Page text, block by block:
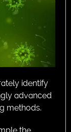
identify
advanced
methods.